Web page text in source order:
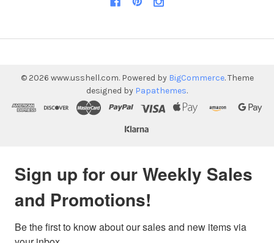
© 2026 www.usshell.com. Powered by BigCommerce. Theme
designed by Papathemes.
Sign up for our Weekly Sales
and Promotions!
Be the first to know about our sales and new items via